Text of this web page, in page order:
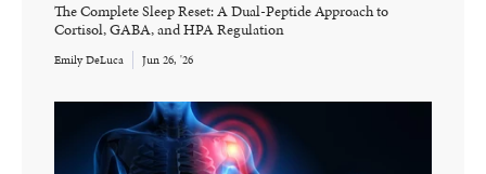
The Complete Sleep Reset: A Dual-Peptide Approach to
Cortisol, GABA, and HPA Regulation
Emily DeLuca Jun 26, '26